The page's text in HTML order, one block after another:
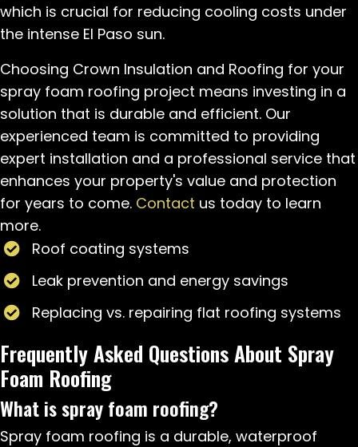
which is crucial for reducing cooling costs under
the intense El Paso sun.
Choosing Crown Insulation and Roofing for your
spray foam roofing project means investing in a
solution that is durable and efficient. Our
experienced team is committed to providing
expert installation and a professional service that
enhances your property's value and protection
for years to come. Contact us today to learn
more.
Roof coating systems
Leak prevention and energy savings
Replacing vs. repairing flat roofing systems
Frequently Asked Questions About Spray
Foam Roofing
What is spray foam roofing?
Spray foam roofing is a durable, waterproof